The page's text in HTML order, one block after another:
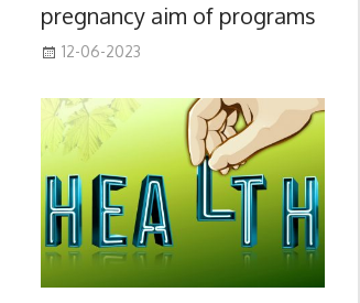
pregnancy aim of programs
12-06-2023